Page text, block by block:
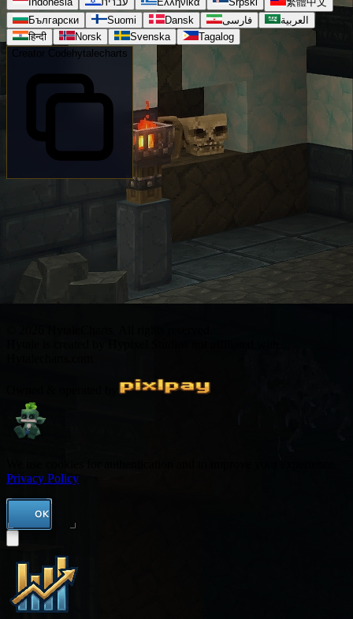
Български
Suomi Dansk فارسی
العربية
हिन्दी
Norsk Svenska
Tagalog
Creator Code hytalecharts
Privacy Policy
OK